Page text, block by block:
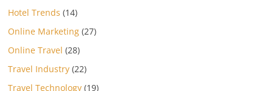
Hotel Trends (14)
Online Marketing (27)
Online Travel (28)
Travel Industry (22)
Travel Technology (19)